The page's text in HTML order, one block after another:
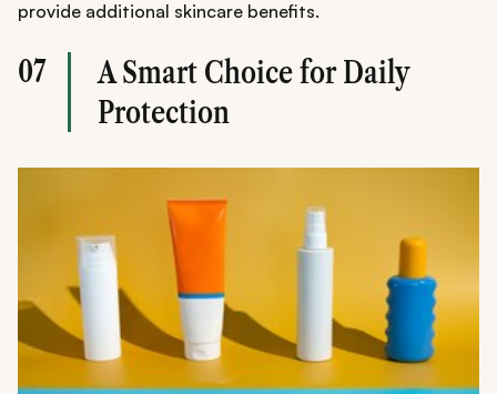
provide additional skincare benefits.
07
A Smart Choice for Daily
Protection